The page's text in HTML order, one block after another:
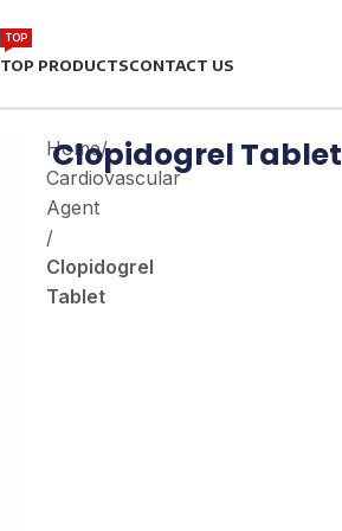
TOP PRODUCTS
TOP
CONTACT US
Home/
Cardiovascular
Agent
/
Clopidogrel
Tablet
Clopidogrel Tablet